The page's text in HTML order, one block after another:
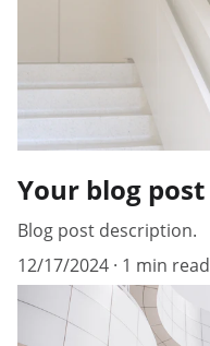
Your blog post
Blog post description.
12/17/2024 1 min read